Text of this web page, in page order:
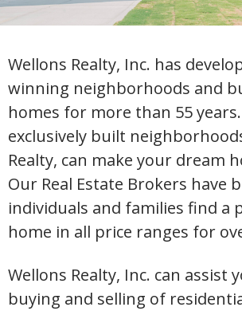
Wellons Realty, Inc. has
winning neighborhoods and
homes for more than 55
exclusively built
Realty, can make your dream
Our Real Estate Brokers have
individuals and families find a
home in all price ranges for
Wellons Realty, Inc. can assist
buying and selling of